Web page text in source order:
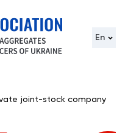
En
joint-stock company